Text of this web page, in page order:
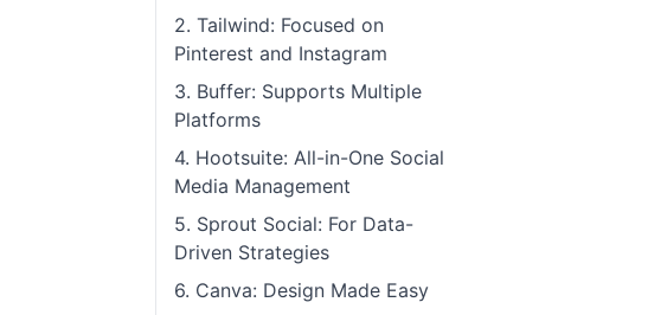
2. Tailwind: Focused on
Pinterest and Instagram
3. Buffer: Supports Multiple
Platforms
4. Hootsuite: All-in-One Social
Media Management
5. Sprout Social: For Data-
Driven Strategies
6. Canva: Design Made Easy